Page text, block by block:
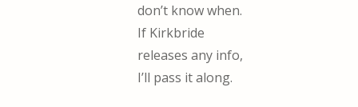
don’t know when.
If Kirkbride
releases any info,
I’ll pass it along.